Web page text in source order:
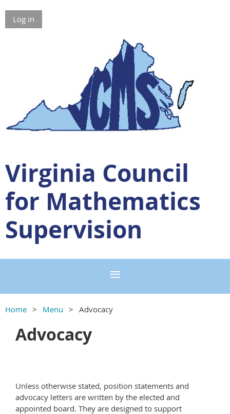
Log in
Virginia Council
for Mathematics
Supervision
Home Menu Advocacy
Advocacy
Unless otherwise stated, position statements and
advocacy letters are written by the elected and
appointed board. They are designed to support